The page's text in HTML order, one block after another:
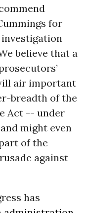
for
believe that a
air important
breadth of the
Act -- under
might even
of the
against
has